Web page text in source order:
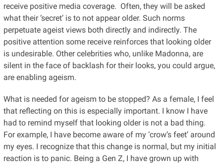
receive positive media coverage. Often, they will be asked
what their ‘secret’ is to not appear older. Such norms
perpetuate ageist views both directly and indirectly. The
positive attention some receive reinforces that looking older
is undesirable. Other celebrities who, unlike Madonna, are
silent in the face of backlash for their looks, you could argue,
are enabling ageism.
What is needed for ageism to be stopped? As a female, I feel
that reflecting on this is especially important. I know I have
had to remind myself that looking older is not a bad thing.
For example, I have become aware of my ‘crow’s feet’ around
my eyes. I recognize that this change is normal, but my initial
reaction is to panic. Being a Gen Z, I have grown up with